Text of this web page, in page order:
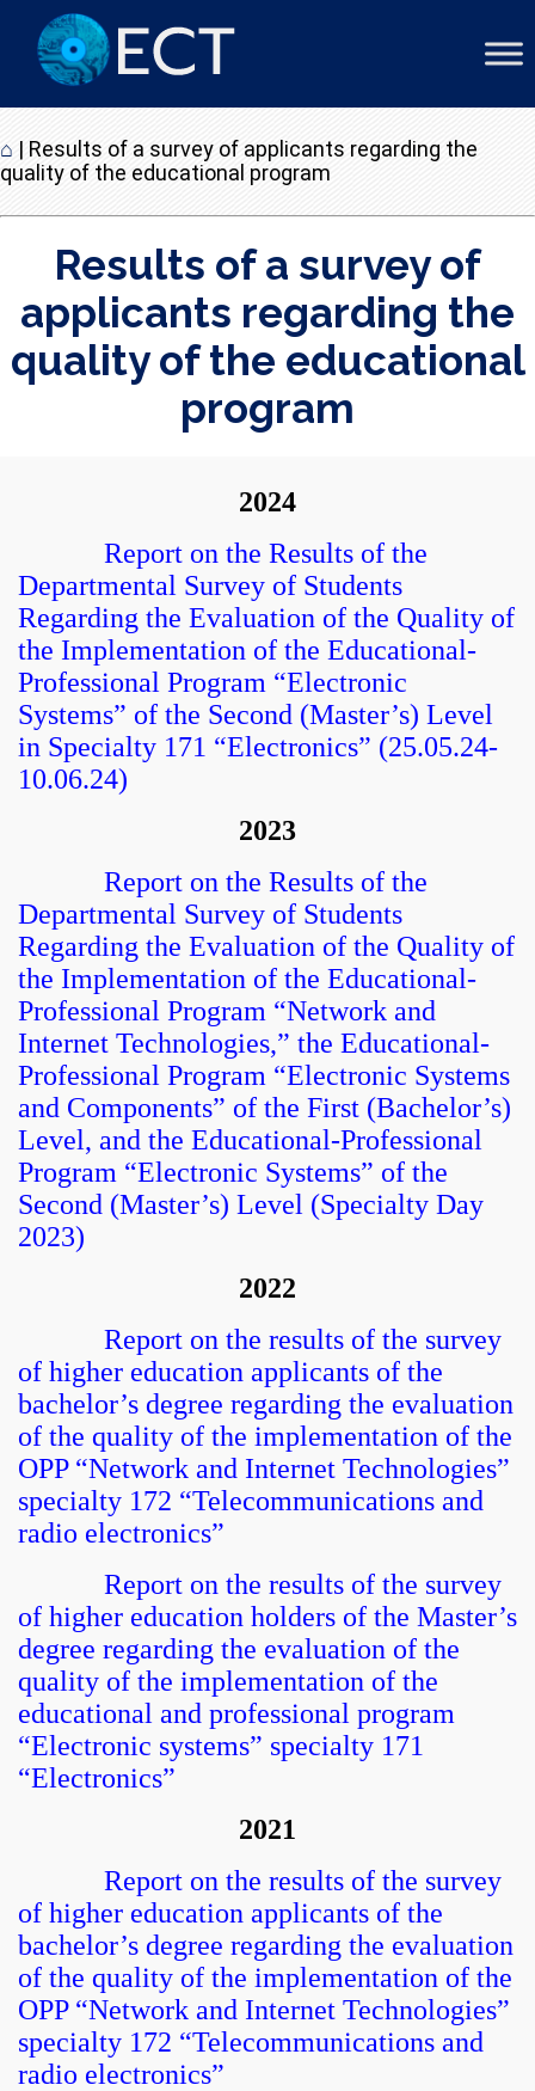
⌂ | Results of a survey of applicants regarding the
quality of the educational program
Results of a survey of
applicants regarding the
quality of the educational
program
2024
Report on the Results of the
Departmental Survey of Students
Regarding the Evaluation of the Quality of
the Implementation of the Educational-
Professional Program “Electronic
Systems” of the Second (Master’s) Level
in Specialty 171 “Electronics” (25.05.24-
10.06.24)
2023
Report on the Results of the
Departmental Survey of Students
Regarding the Evaluation of the Quality of
the Implementation of the Educational-
Professional Program “Network and
Internet Technologies,” the Educational-
Professional Program “Electronic Systems
and Components” of the First (Bachelor’s)
Level, and the Educational-Professional
Program “Electronic Systems” of the
Second (Master’s) Level (Specialty Day
2023)
2022
Report on the results of the survey
of higher education applicants of the
bachelor’s degree regarding the evaluation
of the quality of the implementation of the
OPP “Network and Internet Technologies”
specialty 172 “Telecommunications and
radio electronics”
Report on the results of the survey
of higher education holders of the Master’s
degree regarding the evaluation of the
quality of the implementation of the
educational and professional program
“Electronic systems” specialty 171
“Electronics”
2021
Report on the results of the survey
of higher education applicants of the
bachelor’s degree regarding the evaluation
of the quality of the implementation of the
OPP “Network and Internet Technologies”
specialty 172 “Telecommunications and
radio electronics”